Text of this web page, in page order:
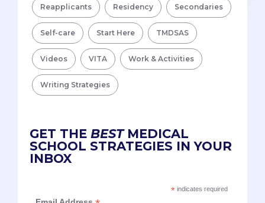
Reapplicants Residency Secondaries
Self-care Start Here TMDSAS
Videos VITA Work & Activities
Writing Strategies
GET THE BESTMEDICAL
SCHOOL STRATEGIES IN YOUR
INBOX
*indicates required